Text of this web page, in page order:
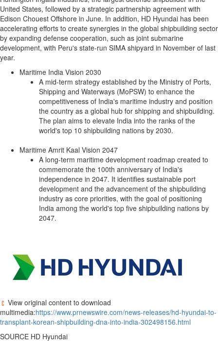
United States, followed by a strategic partnership agreement with
Edison Chouest Offshore in June. In addition, HD Hyundai has been
accelerating efforts to create synergies in the global shipbuilding sector
by expanding defense cooperation, such as joint submarine
development, with Peru's state-run SIMA shipyard in November of last
year.
Maritime India Vision 2030
A mid-term strategy established by the Ministry of Ports,
Shipping and Waterways (MoPSW) to enhance the
competitiveness of India's maritime industry and position
the country as a global hub for shipping and shipbuilding.
The plan aims to elevate India into the ranks of the
world's top 10 shipbuilding nations by 2030.
Maritime Amrit Kaal Vision 2047
A long-term maritime development roadmap created to
commemorate the 100th anniversary of India's
independence in 2047. It identifies sustainable port
development and the advancement of the shipbuilding
industry as core priorities, with the goal of positioning
India among the world's top five shipbuilding nations by
2047.
View original content to download
multimedia:https://www.prnewswire.com/news-releases/hd-hyundai-to-
transplant-korean-shipbuilding-dna-into-india-302498156.html
SOURCE HD Hyundai